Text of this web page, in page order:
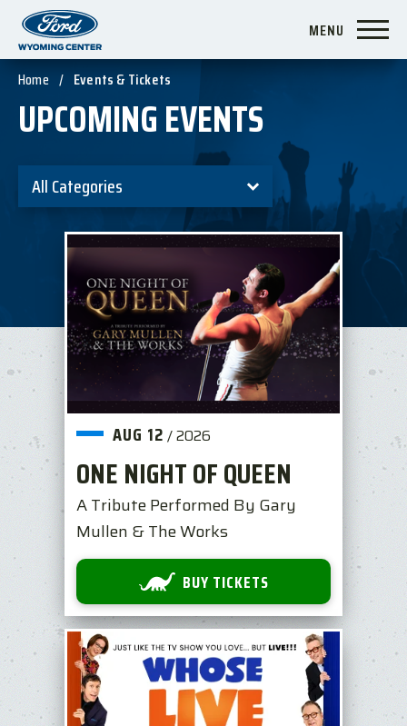
Skip
to
content
Accessibility
Buy
Tickets
MENU
Home / Events & Tickets
UPCOMING EVENTS
All Categories
AUG 12 /2026
ONE NIGHT OF QUEEN
A Tribute Performed By Gary
Mullen & The Works
BUY TICKETS